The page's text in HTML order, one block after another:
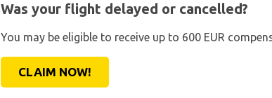
Was your flight delayed or cancelled?
You may be eligible to receive up to 600 EUR
CLAIM NOW!